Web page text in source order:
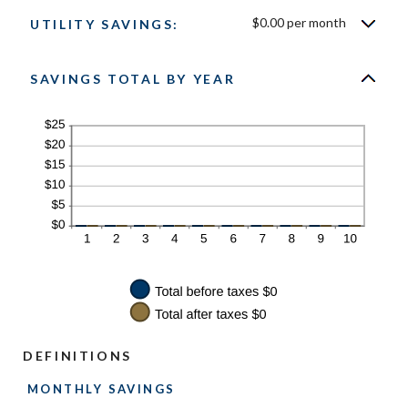
UTILITY SAVINGS: $0.00 per month
SAVINGS TOTAL BY YEAR
DEFINITIONS
MONTHLY SAVINGS